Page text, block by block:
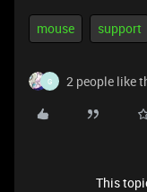
mouse support
G 2 people like
This